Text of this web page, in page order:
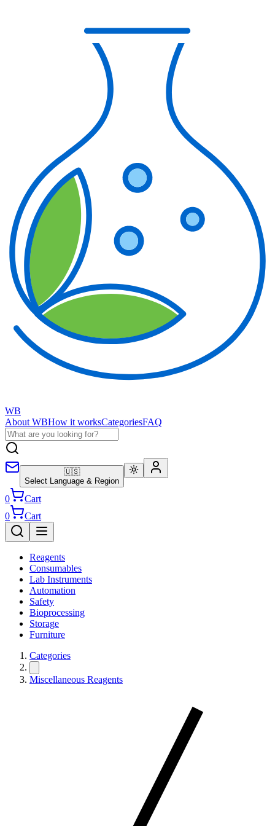
WB
About WBHow it worksCategoriesFAQ
🇺🇸
Select Language & Region
0
Cart
0
Cart
Reagents
Consumables
Lab Instruments
Automation
Safety
Bioprocessing
Storage
Furniture
Categories
Miscellaneous Reagents